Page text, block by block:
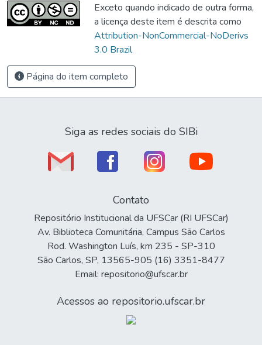
Exceto quando indicado de outra forma,
a licença deste item é descrita como
Attribution-NonCommercial-NoDerivs
3.0 Brazil
Página do item completo
Siga as redes sociais do SIBi
Contato
Repositório Institucional da UFSCar (RI UFSCar)
Av. Biblioteca Comunitária, Campus São Carlos
Rod. Washington Luís, km 235 - SP-310
São Carlos, SP, 13565-905 (16) 3351-8477
Email: repositorio@ufscar.br
Acessos ao repositorio.ufscar.br